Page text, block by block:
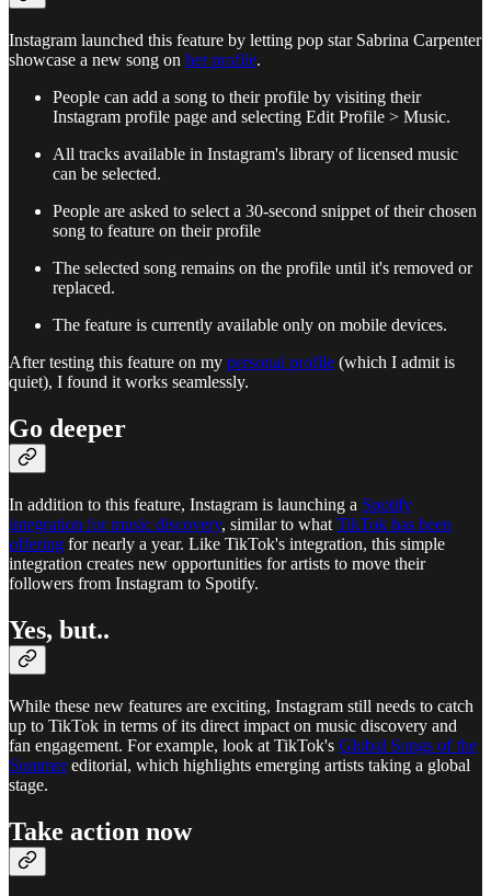
Instagram launched this feature by letting pop star Sabrina Carpenter
showcase a new song on her profile.
People can add a song to their profile by visiting their
Instagram profile page and selecting Edit Profile > Music.
All tracks available in Instagram's library of licensed music
can be selected.
People are asked to select a 30-second snippet of their chosen
song to feature on their profile
The selected song remains on the profile until it's removed or
replaced.
The feature is currently available only on mobile devices.
After testing this feature on my personal profile (which I admit is
quiet), I found it works seamlessly.
Go deeper
In addition to this feature, Instagram is launching a Spotify
integration for music discovery, similar to what TikTok has been
offering for nearly a year. Like TikTok's integration, this simple
integration creates new opportunities for artists to move their
followers from Instagram to Spotify.
Yes, but..
While these new features are exciting, Instagram still needs to catch
up to TikTok in terms of its direct impact on music discovery and
fan engagement. For example, look at TikTok's Global Songs of the
Summereditorial, which highlights emerging artists taking a global
stage.
Take action now